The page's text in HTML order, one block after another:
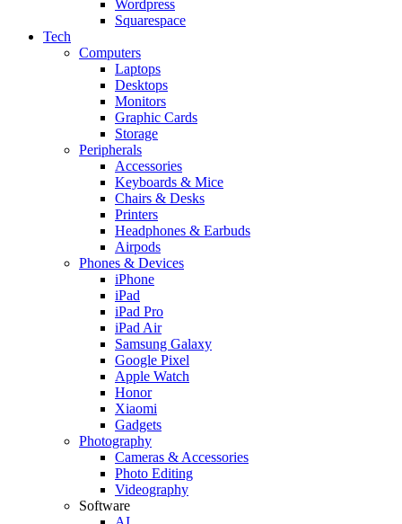
Wordpress
Squarespace
Tech
Computers
Laptops
Desktops
Monitors
Graphic Cards
Storage
Peripherals
Accessories
Keyboards & Mice
Chairs & Desks
Printers
Headphones & Earbuds
Airpods
Phones & Devices
iPhone
iPad
iPad Pro
iPad Air
Samsung Galaxy
Google Pixel
Apple Watch
Honor
Xiaomi
Gadgets
Photography
Cameras & Accessories
Photo Editing
Videography
Software